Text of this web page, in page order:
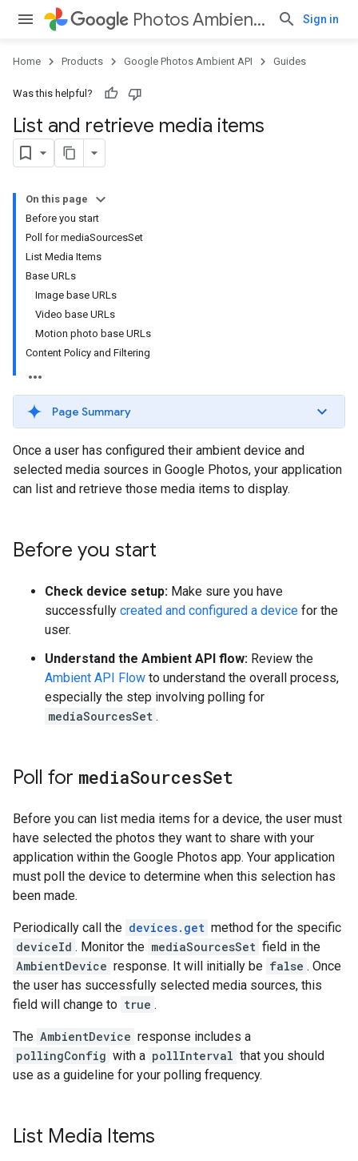
Photos Ambient API Sign in
Home Products Google Photos Ambient API Guides
Was this helpful?
List and retrieve media items
On this page
Before you start
Poll for mediaSourcesSet
List Media Items
Base URLs
Image base URLs
Video base URLs
Motion photo base URLs
Content Policy and Filtering
Page Summary
Once a user has configured their ambient device and
selected media sources in Google Photos, your application
can list and retrieve those media items to display.
Before you start
Check device setup: Make sure you have
successfully created and configured a device for the
user.
Understand the Ambient API flow: Review the
Ambient API Flow to understand the overall process,
especially the step involving polling for
mediaSourcesSet .
Poll for mediaSourcesSet
Before you can list media items for a device, the user must
have selected the photos they want to share with your
application within the Google Photos app. Your application
must poll the device to determine when this selection has
been made.
Periodically call the devices.get method for the specific
deviceId . Monitor the mediaSourcesSet field in the
AmbientDevice response. It will initially be false . Once
the user has successfully selected media sources, this
field will change to true .
The AmbientDevice response includes a
pollingConfig with a pollInterval that you should
use as a guideline for your polling frequency.
List Media Items